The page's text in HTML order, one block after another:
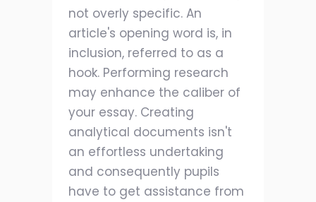
not overly specific. An
article's opening word is, in
inclusion, referred to as a
hook. Performing research
may enhance the caliber of
your essay. Creating
analytical documents isn't
an effortless undertaking
and consequently pupils
have to get assistance from